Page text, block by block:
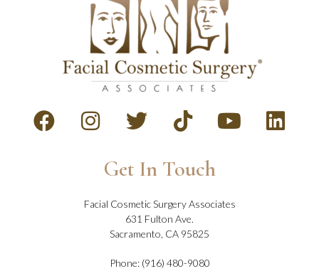
Get In Touch
Facial Cosmetic Surgery Associates
631 Fulton Ave.
Sacramento, CA 95825
Phone: (916) 480-9080